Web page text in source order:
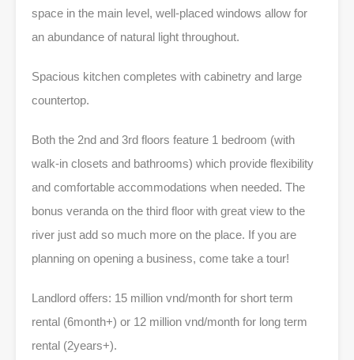
space in the main level, well-placed windows allow for
an abundance of natural light throughout.
Spacious kitchen completes with cabinetry and large
countertop.
Both the 2nd and 3rd floors feature 1 bedroom (with
walk-in closets and bathrooms) which provide flexibility
and comfortable accommodations when needed. The
bonus veranda on the third floor with great view to the
river just add so much more on the place. If you are
planning on opening a business, come take a tour!
Landlord offers: 15 million vnd/month for short term
rental (6month+) or 12 million vnd/month for long term
rental (2years+).